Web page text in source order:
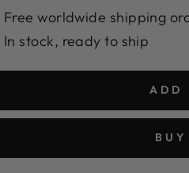
Free worldwide shipping
In stock, ready to ship
ADD